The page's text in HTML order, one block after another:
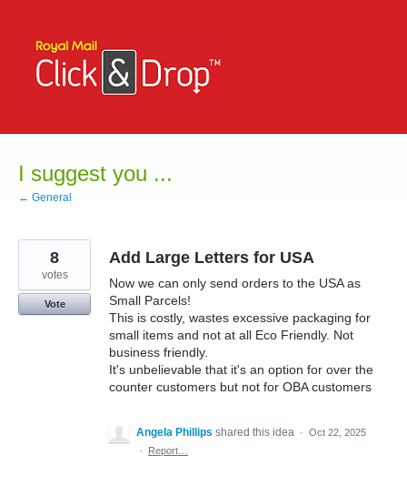
content
I suggest you ...
← General
Add Large Letters for USA
Now we can only send orders to the USA as
Small Parcels!
This is costly, wastes excessive packaging for
small items and not at all Eco Friendly. Not
business friendly.
It's unbelievable that it's an option for over the
counter customers but not for OBA customers
8
votes
Vote
Angela Phillips shared this idea · Oct 22, 2025
·
Report…